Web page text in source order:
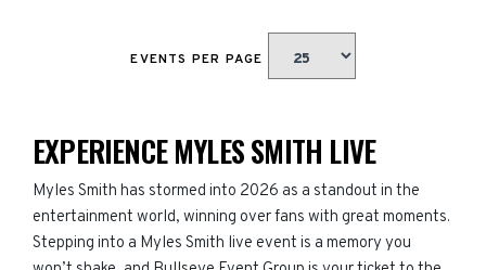
EVENTS PER PAGE
EXPERIENCE MYLES SMITH LIVE
Myles Smith has stormed into 2026 as a standout in the
entertainment world, winning over fans with great moments.
Stepping into a Myles Smith live event is a memory you